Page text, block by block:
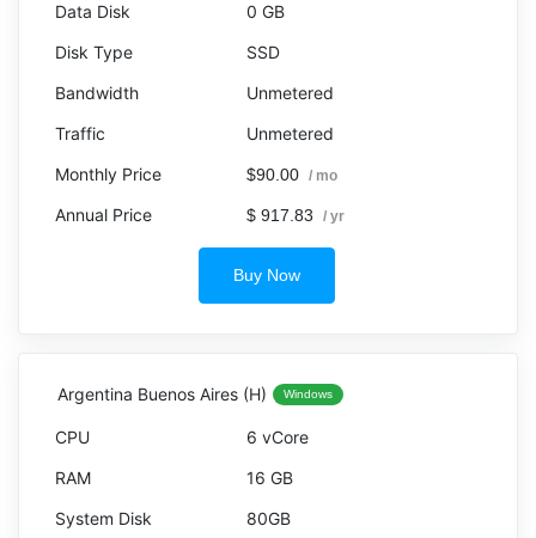
0 GB
SSD
Unmetered
Unmetered
$90.00 / mo
$ 917.83 / yr
Buy Now
Argentina Buenos Aires (H) Windows
6 vCore
16 GB
80GB